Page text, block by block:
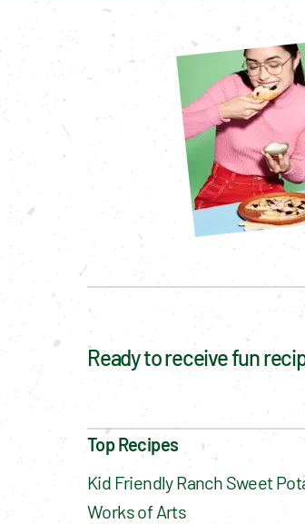
Ready to receive fun
Top Recipes
Kid Friendly Ranch Sweet
Works of Arts